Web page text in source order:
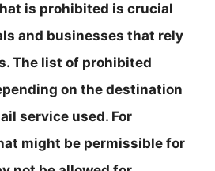
is prohibited is crucial
and businesses that rely
The list of prohibited
on the destination
service used. For
might be permissible for